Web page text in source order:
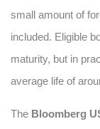
small amount of
included. Eligible
maturity, but in
average life of
The Bloomberg